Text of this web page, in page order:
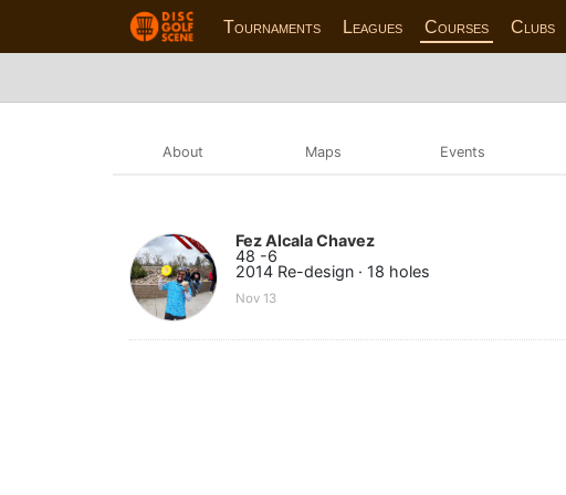
Tournaments Leagues Courses Clubs
About Maps Events
Fez Alcala Chavez
48 -6
2014 Re-design · 18 holes
Nov 13